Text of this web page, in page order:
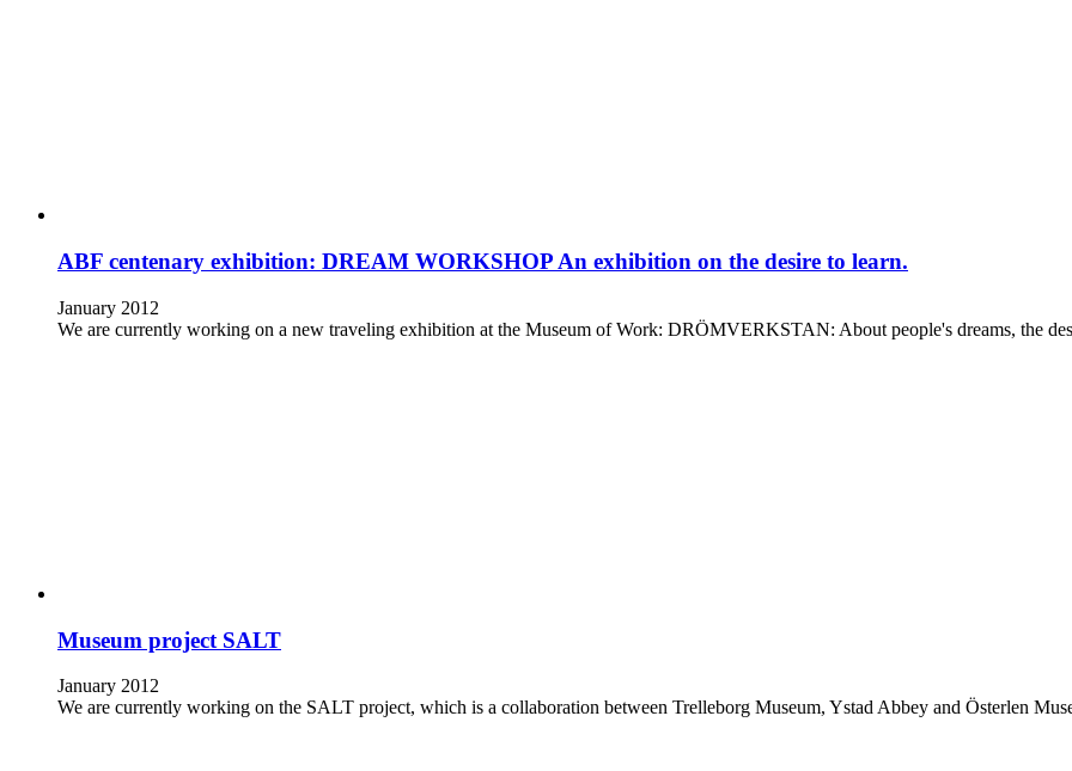
ABF centenary exhibition: DREAM WORKSHOP An exhibition on the desire to learn.
January 2012
We are currently working on a new traveling exhibition at the Museum of Work: DRÖMVERKSTAN: About people's dreams, the
Museum project SALT
January 2012
We are currently working on the SALT project, which is a collaboration between Trelleborg Museum, Ystad Abbey and Österlen